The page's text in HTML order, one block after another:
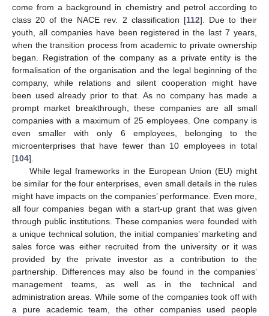
come from a background in chemistry and petrol according to
class 20 of the NACE rev. 2 classification [112]. Due to their
youth, all companies have been registered in the last 7 years,
when the transition process from academic to private ownership
began. Registration of the company as a private entity is the
formalisation of the organisation and the legal beginning of the
company, while relations and silent cooperation might have
been used already prior to that. As no company has made a
prompt market breakthrough, these companies are all small
companies with a maximum of 25 employees. One company is
even smaller with only 6 employees, belonging to the
microenterprises that have fewer than 10 employees in total
[104].
While legal frameworks in the European Union (EU) might
be similar for the four enterprises, even small details in the rules
might have impacts on the companies’ performance. Even more,
all four companies began with a start-up grant that was given
through public institutions. These companies were founded with
a unique technical solution, the initial companies’ marketing and
sales force was either recruited from the university or it was
provided by the private investor as a contribution to the
partnership. Differences may also be found in the companies’
management teams, as well as in the technical and
administration areas. While some of the companies took off with
a pure academic team, the other companies used people